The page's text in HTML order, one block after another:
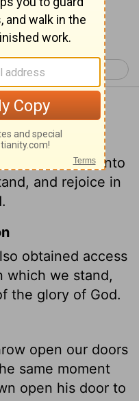
Romans 6 >
5:2
by faith into
and rejoice in
obtained access
which we stand,
the glory of God.
open our doors
same moment
open his door to